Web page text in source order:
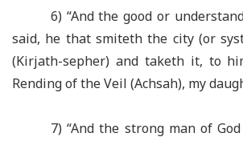
6) “And the good or
said, he that smiteth the city (or
(Kirjath-sepher) and taketh it, to
Rending of the Veil (Achsah), my
7) “And the strong man of